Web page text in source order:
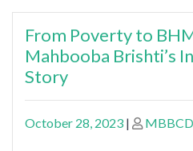
From Poverty to
Mahbooba Brishti’s
Story
October 28, 2023 |